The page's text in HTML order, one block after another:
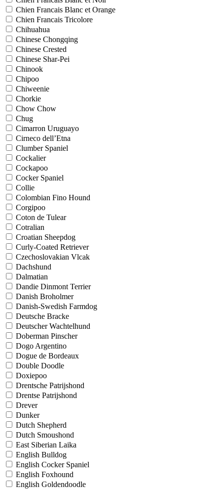
Chien Francais Blanc et Orange
Chien Francais Tricolore
Chihuahua
Chinese Chongqing
Chinese Crested
Chinese Shar-Pei
Chinook
Chipoo
Chiweenie
Chorkie
Chow Chow
Chug
Cimarron Uruguayo
Cirneco dell’Etna
Clumber Spaniel
Cockalier
Cockapoo
Cocker Spaniel
Collie
Colombian Fino Hound
Corgipoo
Coton de Tulear
Cotralian
Croatian Sheepdog
Curly-Coated Retriever
Czechoslovakian Vlcak
Dachshund
Dalmatian
Dandie Dinmont Terrier
Danish Broholmer
Danish-Swedish Farmdog
Deutsche Bracke
Deutscher Wachtelhund
Doberman Pinscher
Dogo Argentino
Dogue de Bordeaux
Double Doodle
Doxiepoo
Drentsche Patrijshond
Drentse Patrijshond
Drever
Dunker
Dutch Shepherd
Dutch Smoushond
East Siberian Laika
English Bulldog
English Cocker Spaniel
English Foxhound
English Goldendoodle